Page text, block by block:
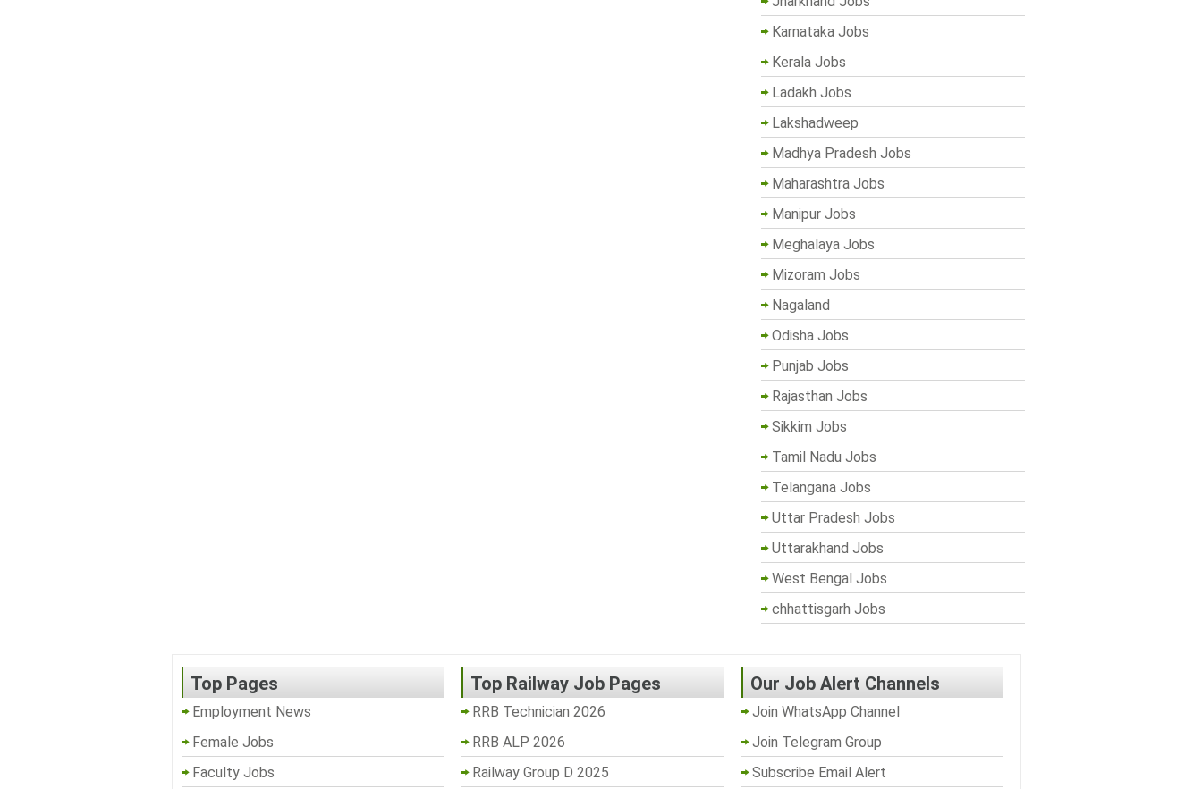
Karnataka Jobs
Kerala Jobs
Ladakh Jobs
Lakshadweep
Madhya Pradesh Jobs
Maharashtra Jobs
Manipur Jobs
Meghalaya Jobs
Mizoram Jobs
Nagaland
Odisha Jobs
Punjab Jobs
Rajasthan Jobs
Sikkim Jobs
Tamil Nadu Jobs
Telangana Jobs
Uttar Pradesh Jobs
Uttarakhand Jobs
West Bengal Jobs
chhattisgarh Jobs
Top Pages
Employment News
Female Jobs
Faculty Jobs
Top Railway Job Pages
RRB Technician 2026
RRB ALP 2026
Railway Group D 2025
Our Job Alert Channels
Join WhatsApp Channel
Join Telegram Group
Subscribe Email Alert